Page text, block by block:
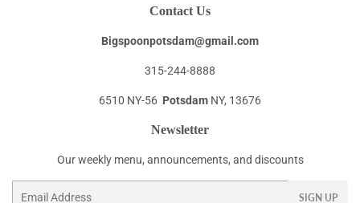
Contact Us
Bigspoonpotsdam@gmail.com
315-244-8888
6510 NY-56 Potsdam NY, 13676
Newsletter
Our weekly menu, announcements, and discounts
SIGN UP